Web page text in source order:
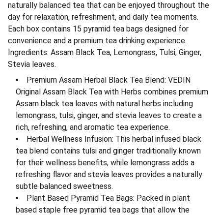
naturally balanced tea that can be enjoyed throughout the
day for relaxation, refreshment, and daily tea moments.
Each box contains 15 pyramid tea bags designed for
convenience and a premium tea drinking experience.
Ingredients: Assam Black Tea, Lemongrass, Tulsi, Ginger,
Stevia leaves.
Premium Assam Herbal Black Tea Blend: VEDIN
Original Assam Black Tea with Herbs combines premium
Assam black tea leaves with natural herbs including
lemongrass, tulsi, ginger, and stevia leaves to create a
rich, refreshing, and aromatic tea experience.
Herbal Wellness Infusion: This herbal infused black
tea blend contains tulsi and ginger traditionally known
for their wellness benefits, while lemongrass adds a
refreshing flavor and stevia leaves provides a naturally
subtle balanced sweetness.
Plant Based Pyramid Tea Bags: Packed in plant
based staple free pyramid tea bags that allow the